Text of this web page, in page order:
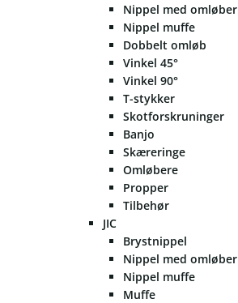
Nippel med omløber
Nippel muffe
Dobbelt omløb
Vinkel 45°
Vinkel 90°
T-stykker
Skotforskruninger
Banjo
Skæreringe
Omløbere
Propper
Tilbehør
JIC
Brystnippel
Nippel med omløber
Nippel muffe
Muffe